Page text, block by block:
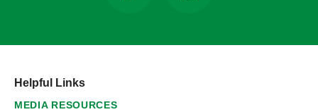
Helpful Links
MEDIA RESOURCES